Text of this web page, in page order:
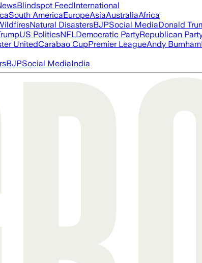
Blindspot FeedInternational
South AmericaEuropeAsiaAustraliaAfrica
Natural DisastersBJPSocial MediaDonald
US PoliticsNFLDemocratic PartyRepublican
UnitedCarabao CupPremier LeagueAndy Burnham
BJPSocial MediaIndia